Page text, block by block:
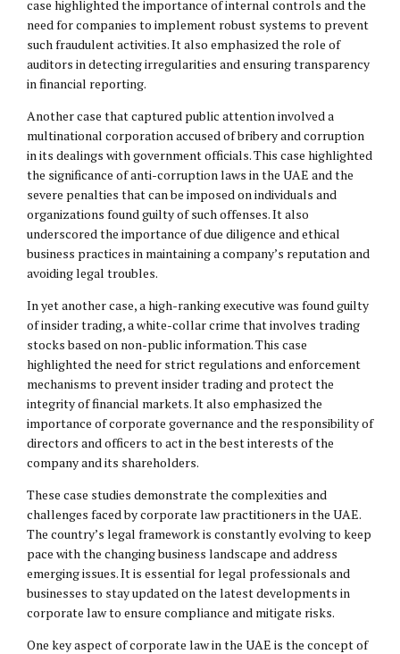
case highlighted the importance of internal controls and the
need for companies to implement robust systems to prevent
such fraudulent activities. It also emphasized the role of
auditors in detecting irregularities and ensuring transparency
in financial reporting.
Another case that captured public attention involved a
multinational corporation accused of bribery and corruption
in its dealings with government officials. This case highlighted
the significance of anti-corruption laws in the UAE and the
severe penalties that can be imposed on individuals and
organizations found guilty of such offenses. It also
underscored the importance of due diligence and ethical
business practices in maintaining a company’s reputation and
avoiding legal troubles.
In yet another case, a high-ranking executive was found guilty
of insider trading, a white-collar crime that involves trading
stocks based on non-public information. This case
highlighted the need for strict regulations and enforcement
mechanisms to prevent insider trading and protect the
integrity of financial markets. It also emphasized the
importance of corporate governance and the responsibility of
directors and officers to act in the best interests of the
company and its shareholders.
These case studies demonstrate the complexities and
challenges faced by corporate law practitioners in the UAE.
The country’s legal framework is constantly evolving to keep
pace with the changing business landscape and address
emerging issues. It is essential for legal professionals and
businesses to stay updated on the latest developments in
corporate law to ensure compliance and mitigate risks.
One key aspect of corporate law in the UAE is the concept of